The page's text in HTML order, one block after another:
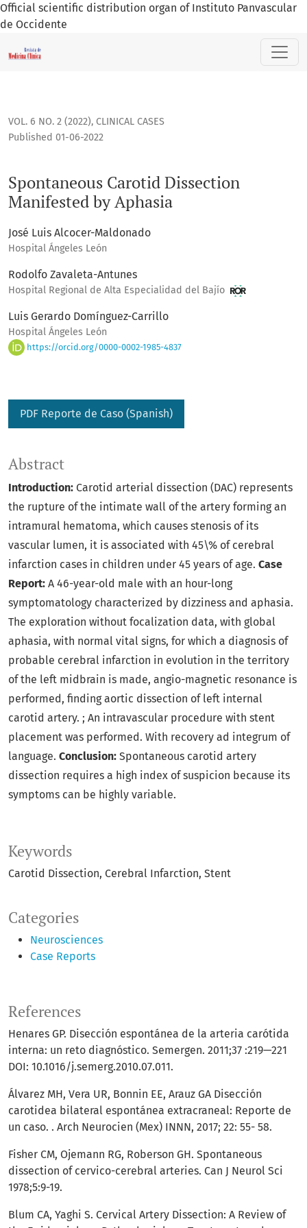
Official scientific distribution organ of Instituto Panvascular
de Occidente
Spontaneous Carotid Dissection Manifested by Aphasia
VOL. 6 NO. 2 (2022), CLINICAL CASES
Spontaneous Carotid Dissection
Manifested by Aphasia
Published 01-06-2022
José Luis Alcocer-Maldonado
Hospital Ángeles León
Rodolfo Zavaleta-Antunes
Hospital Regional de Alta Especialidad del Bajío
Luis Gerardo Domínguez-Carrillo
Hospital Ángeles León
https://orcid.org/0000-0002-1985-4837
PDF Reporte de Caso (Spanish)
Keywords
Carotid Dissection Cerebral Infarction Stent
Categories
Neurosciences
Case Reports
Abstract
Introduction: Carotid arterial dissection (DAC) represents
the rupture of the intimate wall of the artery forming an
intramural hematoma, which causes stenosis of its
vascular lumen, it is associated with 45\% of cerebral
infarction cases in children under 45 years of age. Case
Report: A 46-year-old male with an hour-long
symptomatology characterized by dizziness and aphasia.
The exploration without focalization data, with global
aphasia, with normal vital signs, for which a diagnosis of
probable cerebral infarction in evolution in the territory
of the left midbrain is made, angio-magnetic resonance is
performed, finding aortic dissection of left internal
carotid artery. ; An intravascular procedure with stent
placement was performed. With recovery ad integrum of
language. Conclusion: Spontaneous carotid artery
dissection requires a high index of suspicion because its
symptoms can be highly variable.
References
Henares GP. Disección espontánea de la arteria carótida
interna: un reto diagnóstico. Semergen. 2011;37 :219—221
DOI: 10.1016/j.semerg.2010.07.011.
Álvarez MH, Vera UR, Bonnin EE, Arauz GA Disección
carotidea bilateral espontánea extracraneal: Reporte de
un caso. . Arch Neurocien (Mex) INNN, 2017; 22: 55- 58.
Fisher CM, Ojemann RG, Roberson GH. Spontaneous
dissection of cervico-cerebral arteries. Can J Neurol Sci
1978;5:9-19.
Blum CA, Yaghi S. Cervical Artery Dissection: A Review of